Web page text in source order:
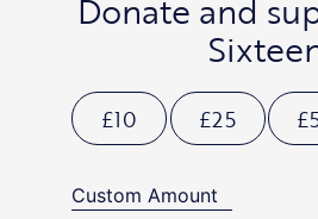
Donate and
£10 £25